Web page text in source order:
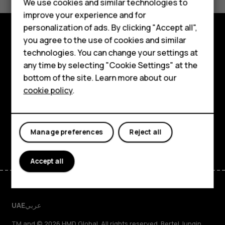
Feature phones
Accessories
HMD Terra M
HMD DUB
HMD Watch
For business
Yes No
Explore
About
Planet and people
Support
FacebookInstagram
TiktokYoutubeLinkedinDiscord
UAEعربي
We use cookies and similar technologies to
improve your experience and for
personalization of ads. By clicking "Accept all",
you agree to the use of cookies and similar
technologies. You can change your settings at
any time by selecting "Cookie Settings" at the
bottom of the site. Learn more about our
cookie policy.
Reject all
Manage preferences
Accept all